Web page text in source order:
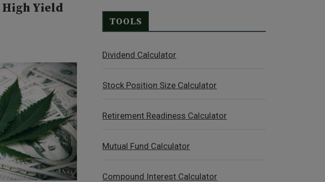
Yield
TOOLS
Dividend Calculator
Stock Position Size Calculator
Retirement Readiness Calculator
Mutual Fund Calculator
Compound Interest Calculator